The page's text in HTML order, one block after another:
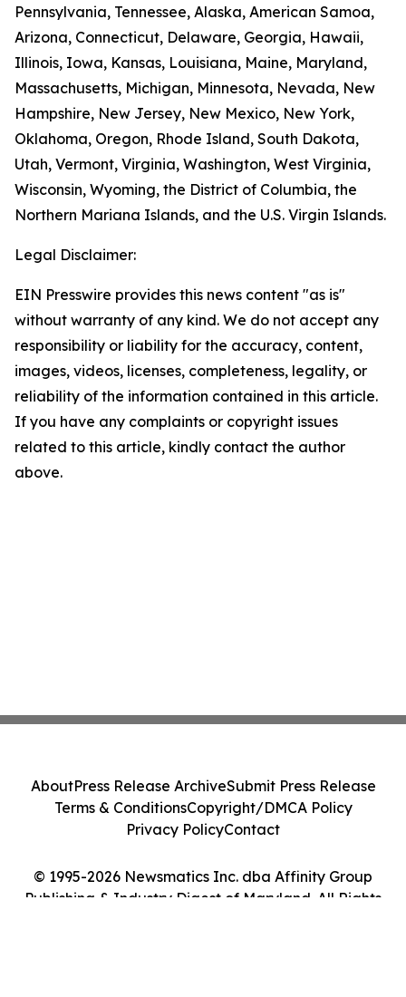
Pennsylvania, Tennessee, Alaska, American Samoa,
Arizona, Connecticut, Delaware, Georgia, Hawaii,
Illinois, Iowa, Kansas, Louisiana, Maine, Maryland,
Massachusetts, Michigan, Minnesota, Nevada, New
Hampshire, New Jersey, New Mexico, New York,
Oklahoma, Oregon, Rhode Island, South Dakota,
Utah, Vermont, Virginia, Washington, West Virginia,
Wisconsin, Wyoming, the District of Columbia, the
Northern Mariana Islands, and the U.S. Virgin Islands.
Legal Disclaimer:
EIN Presswire provides this news content "as is"
without warranty of any kind. We do not accept any
responsibility or liability for the accuracy, content,
images, videos, licenses, completeness, legality, or
reliability of the information contained in this article.
If you have any complaints or copyright issues
related to this article, kindly contact the author
above.
© 1995-2026 Newsmatics Inc. dba Affinity Group
Publishing & Industry Digest of Maryland. All Rights
AboutPress Release ArchiveSubmit Press Release
Terms & ConditionsCopyright/DMCA Policy
Privacy PolicyContact